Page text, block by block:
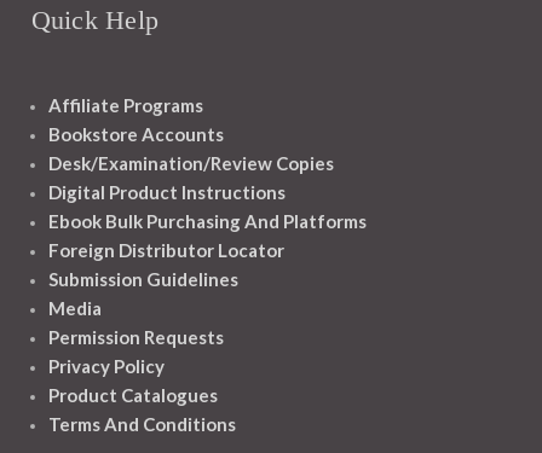
Quick Help
Affiliate Programs
Bookstore Accounts
Desk/Examination/Review Copies
Digital Product Instructions
Ebook Bulk Purchasing And Platforms
Foreign Distributor Locator
Submission Guidelines
Media
Permission Requests
Privacy Policy
Product Catalogues
Terms And Conditions